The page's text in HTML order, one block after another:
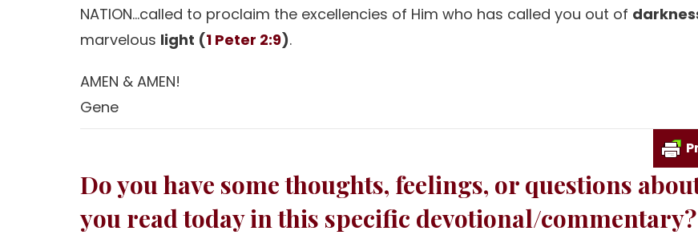
NATION…called to proclaim the excellencies of Him who has called you out of
marvelous light (1 Peter 2:9).
AMEN & AMEN!
Gene
Do you have some thoughts, feelings, or questions
you read today in this specific devotional/commentary?